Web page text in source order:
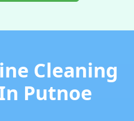
Cleaning
Putnoe